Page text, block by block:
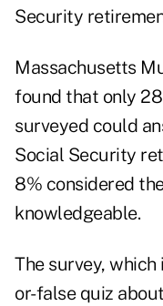
Security
Massachusetts
found that only
surveyed could
Social Security
8% considered
knowledgeable.
The survey,
or-false quiz